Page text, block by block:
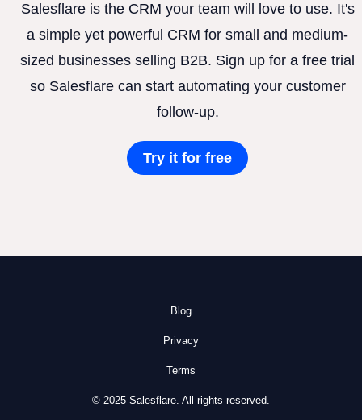
Salesflare is the CRM your team will love to use. It's
a simple yet powerful CRM for small and medium-
sized businesses selling B2B. Sign up for a free trial
so Salesflare can start automating your customer
follow-up.
Try it for free
Blog
Privacy
Terms
© 2025 Salesflare. All rights reserved.